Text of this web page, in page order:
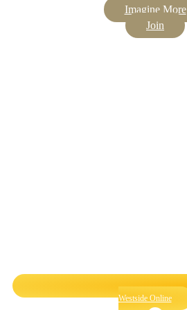
Imagine More
Join
Westside Online